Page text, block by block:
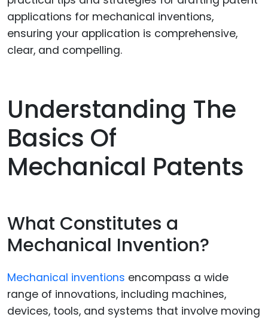
applications for mechanical inventions,
ensuring your application is comprehensive,
clear, and compelling.
Understanding The
Basics Of
Mechanical Patents
What Constitutes a
Mechanical Invention?
Mechanical inventions encompass a wide
range of innovations, including machines,
devices, tools, and systems that involve moving